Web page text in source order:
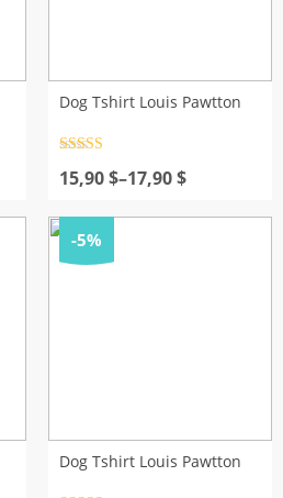
Dog Tshirt Louis Pawtton
out of 5
15,90$–17,90$
Price
15,90 $
through
17,90 $
-5%
Dog Tshirt Louis Pawtton